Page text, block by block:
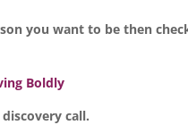
you want to be then
Boldly
call.